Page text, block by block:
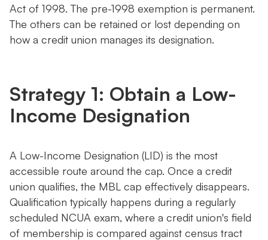
Act of 1998. The pre-1998 exemption is permanent.
The others can be retained or lost depending on
how a credit union manages its designation.
Strategy 1: Obtain a Low-
Income Designation
A Low-Income Designation (LID) is the most
accessible route around the cap. Once a credit
union qualifies, the MBL cap effectively disappears.
Qualification typically happens during a regularly
scheduled NCUA exam, where a credit union's field
of membership is compared against census tract